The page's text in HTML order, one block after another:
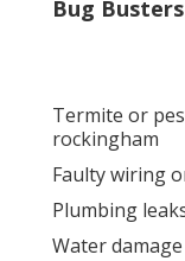
Bug
Termite or
rockingham
Faulty wiring
Plumbing
Water